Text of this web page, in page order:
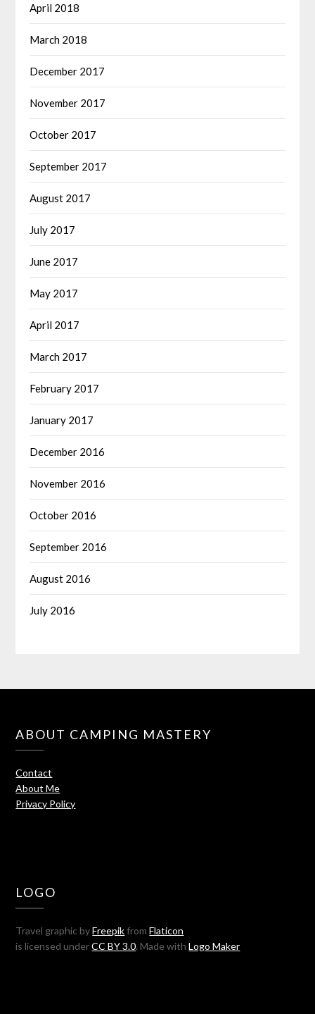
April 2018
March 2018
December 2017
November 2017
October 2017
September 2017
August 2017
July 2017
June 2017
May 2017
April 2017
March 2017
February 2017
January 2017
December 2016
November 2016
October 2016
September 2016
August 2016
July 2016
ABOUT CAMPING MASTERY
Contact
About Me
Privacy Policy
LOGO
Travel graphic byFreepikfromFlaticon
is licensed underCC BY 3.0. Made withLogo Maker